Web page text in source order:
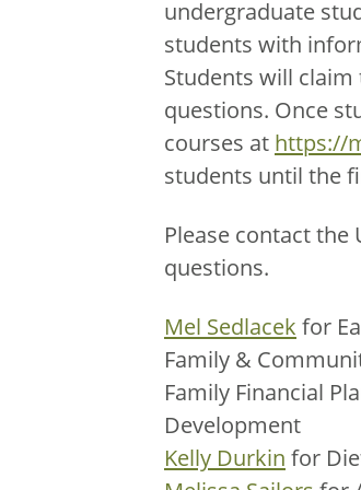
undergraduate
students with
Students will
questions. Once
courses at https://
students until the
Please contact
questions.
Mel Sedlacek for
Family &
Family Financial
Development
Kelly Durkin for